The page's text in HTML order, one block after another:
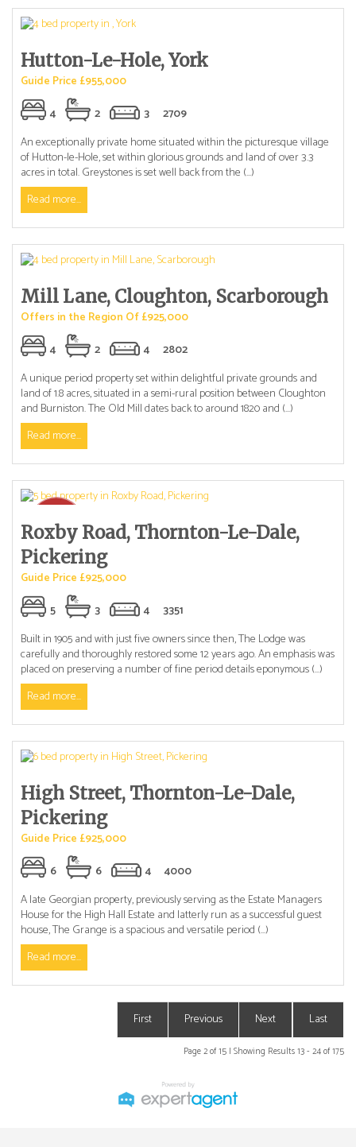
Hutton-Le-Hole, York
Guide Price £955,000
4
2 3
2709
An exceptionally private home situated within the picturesque village
of Hutton-le-Hole, set within glorious grounds and land of over 3.3
acres in total. Greystones is set well back from the (...)
Read more...
Mill Lane, Cloughton, Scarborough
Offers in the Region Of £925,000
4
2 4
2802
A unique period property set within delightful private grounds and
land of 1.8 acres, situated in a semi-rural position between Cloughton
and Burniston. The Old Mill dates back to around 1820 and (...)
Read more...
Roxby Road, Thornton-Le-Dale,
Pickering
Guide Price £925,000
5
3 4
3351
Built in 1905 and with just five owners since then, The Lodge was
carefully and thoroughly restored some 12 years ago. An emphasis was
placed on preserving a number of fine period details eponymous (...)
Read more...
High Street, Thornton-Le-Dale,
Pickering
Guide Price £925,000
6
6 4
4000
A late Georgian property, previously serving as the Estate Managers
House for the High Hall Estate and latterly run as a successful guest
house, The Grange is a spacious and versatile period (...)
Read more...
First Previous Next Last
Page 2 of 15 | Showing Results 13 - 24 of 175